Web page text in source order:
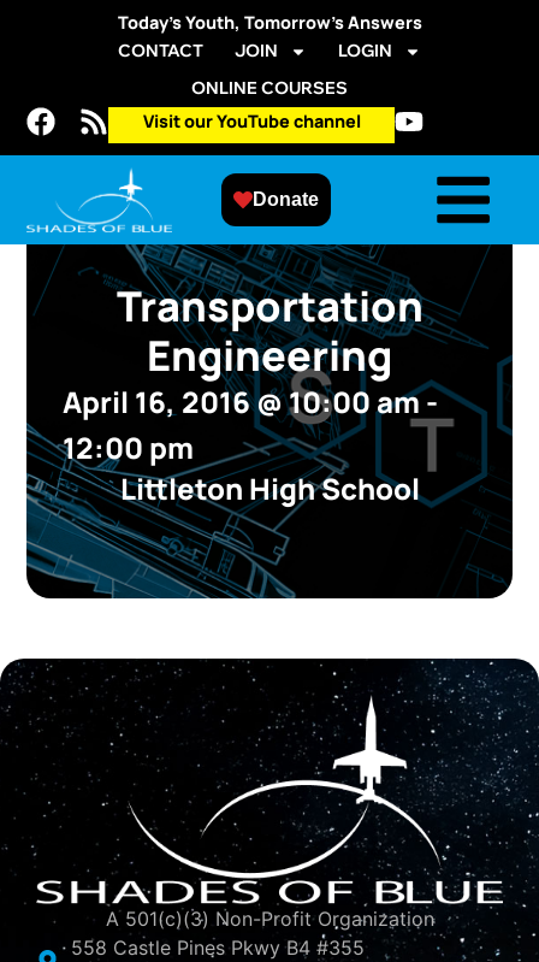
Today’s Youth, Tomorrow’s Answers
CONTACT JOIN
LOGIN
ONLINE COURSES
Visit our YouTube channel
Donate
Transportation
Engineering
April 16, 2016@10:00 am-
12:00 pm
Littleton High School
A 501(c)(3) Non-Profit Organization
558 Castle Pines Pkwy B4 #355